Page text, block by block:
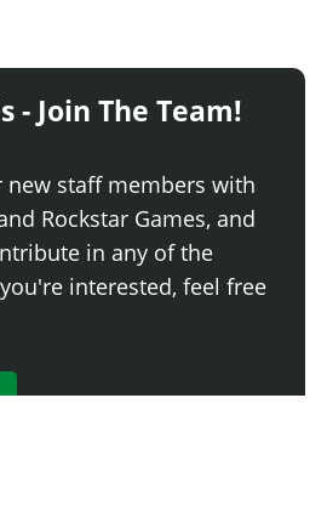
- Join The Team!
staff members with
Rockstar Games, and
in any of the
interested, feel free